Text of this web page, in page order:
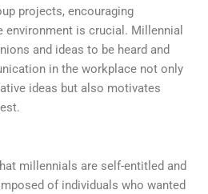
projects, encouraging
is crucial. Millennial
and ideas to be heard and
in the workplace not only
ideas but also motivates
millennials are self-entitled and
of individuals who wanted